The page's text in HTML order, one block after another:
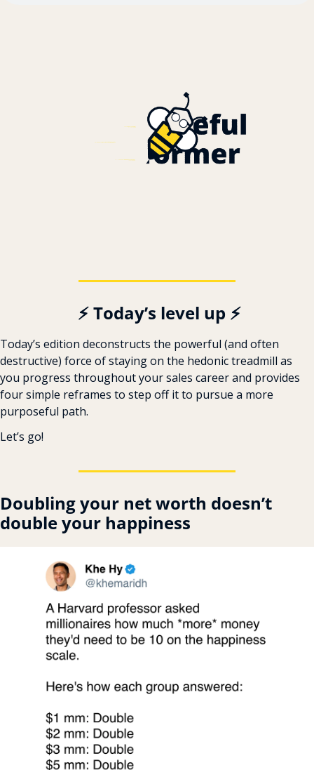
️ ️⚡ Today’s level up ⚡
Today’s edition deconstructs the powerful (and often
destructive) force of staying on the hedonic treadmill as
you progress throughout your sales career and provides
four simple reframes to step off it to pursue a more
purposeful path.
Let’s go!
Doubling your net worth doesn’t
double your happiness